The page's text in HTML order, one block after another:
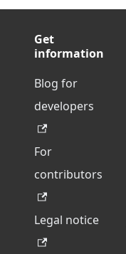
Get
information
Blog for
developers
For
contributors
Legal notice